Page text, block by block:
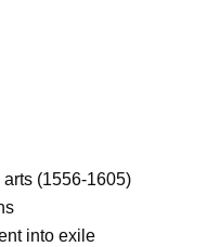
(1556-1605)
into exile